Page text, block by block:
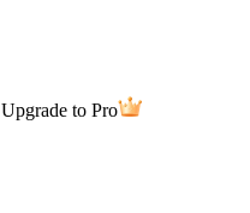
Upgrade to Pro